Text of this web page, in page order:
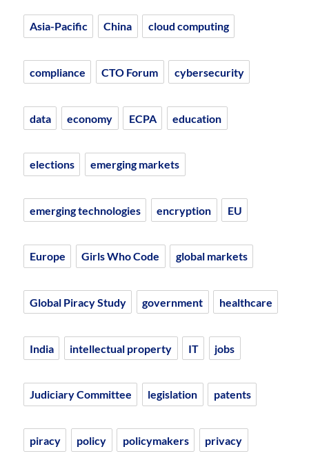
Asia-Pacific China cloud computing
compliance CTO Forum cybersecurity
data economy ECPA education
elections emerging markets
emerging technologies encryption EU
Europe Girls Who Code global markets
Global Piracy Study government healthcare
India intellectual property IT jobs
Judiciary Committee legislation patents
piracy policy policymakers privacy